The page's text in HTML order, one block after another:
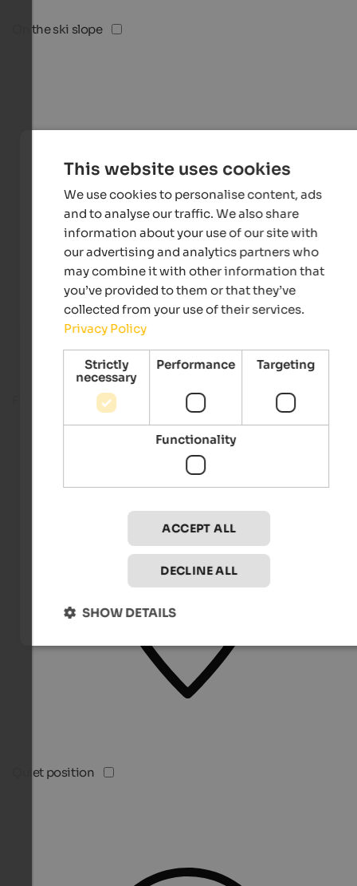
On the ski slope
Quiet position
This website uses cookies
We use cookies to personalise content, ads
and to analyse our traffic. We also share
information about your use of our site with
our advertising and analytics partners who
may combine it with other information that
you’ve provided to them or that they’ve
collected from your use of their services.
Privacy Policy
Strictly
necessary
Performance Targeting
Functionality
ACCEPT ALL
DECLINE ALL
SHOW DETAILS